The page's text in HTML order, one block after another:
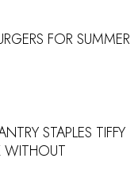
FOR SUMMER
STAPLES TIFFY